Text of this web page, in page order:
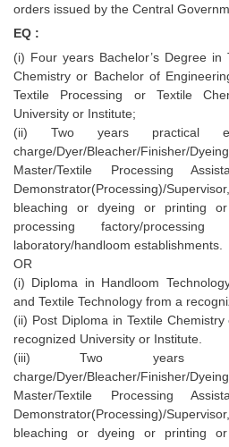
orders issued by the Central
EQ :
(i) Four years Bachelor’s Degree in
Chemistry or Bachelor of
Textile Processing or Textile
University or Institute;
(ii) Two years practical
charge/Dyer/Bleacher/
Master/Textile Processing
Demonstrator(Processing)/
bleaching or dyeing or printing
processing factory/
laboratory/handloom establishments.
OR
(i) Diploma in Handloom
and Textile Technology from a
(ii) Post Diploma in Textile
recognized University or Institute.
(iii) Two years
charge/Dyer/Bleacher/
Master/Textile Processing
Demonstrator(Processing)/
bleaching or dyeing or printing